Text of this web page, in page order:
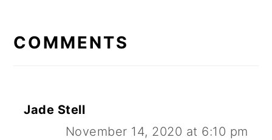
E
E
COMMENTS
Jade Stell
November 14, 2020 at 6:10 pm